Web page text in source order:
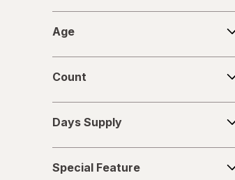
Age
Count
Supply
Days Supply
Feature
Special Feature